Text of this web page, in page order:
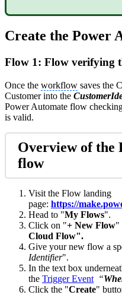
Create the Power
Flow 1: Flow verifying
Once the workflow saves the
Customer into the
Power Automate flow
is valid.
Overview of the
flow
Visit the Flow landing
page: https://
Head to "My Flows".
Click on "+ New Flow"
Cloud Flow".
Give your new flow a
Identifier".
In the text box
the Trigger Event “
Click the "Create"